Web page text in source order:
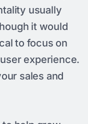
usually
it would
to focus on
experience.
sales and